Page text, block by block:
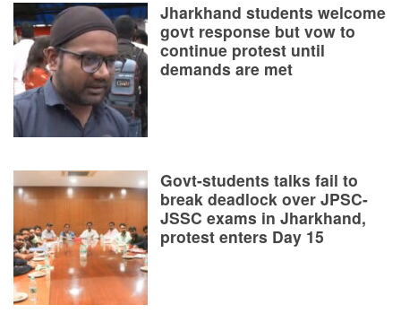
Jharkhand students welcome
govt response but vow to
continue protest until
demands are met
Govt-students talks fail to
break deadlock over JPSC-
JSSC exams in Jharkhand,
protest enters Day 15